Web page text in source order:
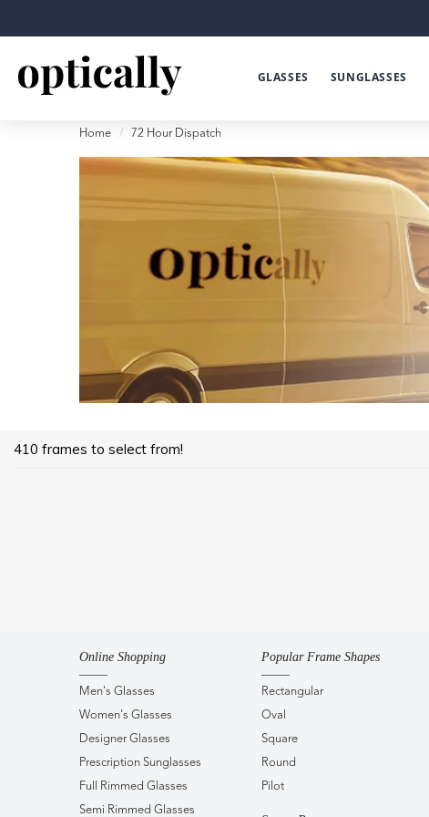
GLASSES SUNGLASSES
Home 72 Hour Dispatch
410 frames to select from!
Online Shopping
Men's Glasses
Women's Glasses
Designer Glasses
Prescription Sunglasses
Full Rimmed Glasses
Semi Rimmed Glasses
Popular Frame Shapes
Rectangular
Oval
Square
Round
Pilot